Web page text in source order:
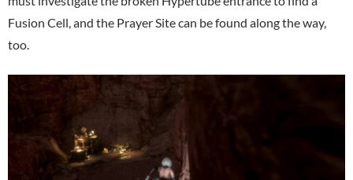
Fusion Cell, and the Prayer Site can be found along the way,
too.